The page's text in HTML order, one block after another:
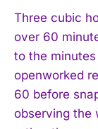
Three cubic
over 60
to the
openworked
60 before
observing the